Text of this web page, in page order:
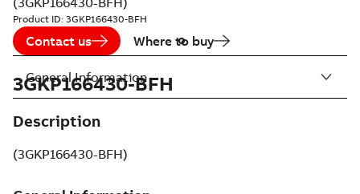
Product ID: 3GKP166430-BFH
Contact us Where to buy
3GKP166430-BFH
Description
(3GKP166430-BFH)
General Information